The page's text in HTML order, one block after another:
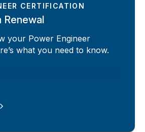
CERTIFICATION
Renewal
your Power Engineer
what you need to know.